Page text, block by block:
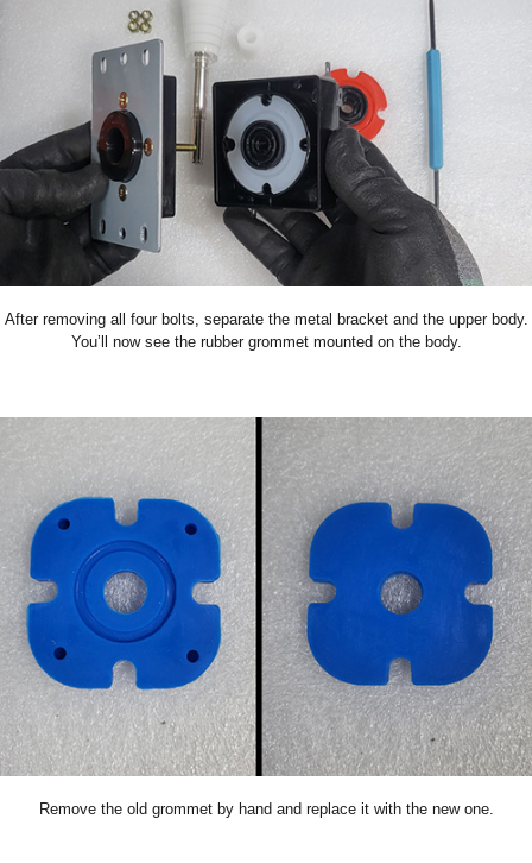
After removing all four bolts, separate the metal bracket and the upper body.
You’ll now see the rubber grommet mounted on the body.
Remove the old grommet by hand and replace it with the new one.